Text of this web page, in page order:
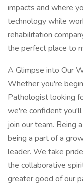
impacts and where
technology while
rehabilitation
the perfect place to
A Glimpse into Our
Whether you're
Pathologist looking
we're confident
join our team. Being
being a part of a
leader. We take
the collaborative
greater good of our